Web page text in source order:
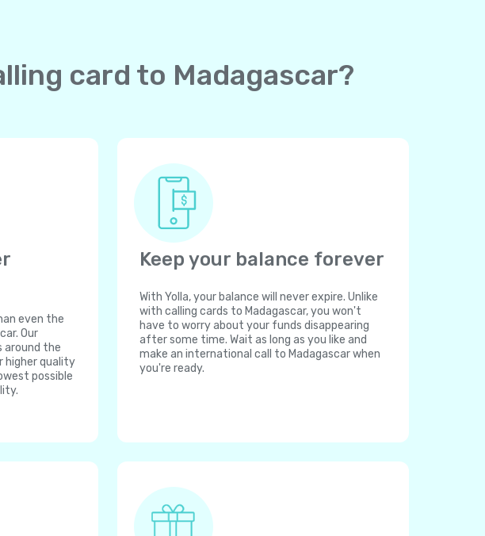
card to Madagascar?
even the
Our
around the
higher quality
possible
Keep your balance forever
With Yolla, your balance will never expire. Unlike
with calling cards to Madagascar, you won't
have to worry about your funds disappearing
after some time. Wait as long as you like and
make an international call to Madagascar when
you're ready.